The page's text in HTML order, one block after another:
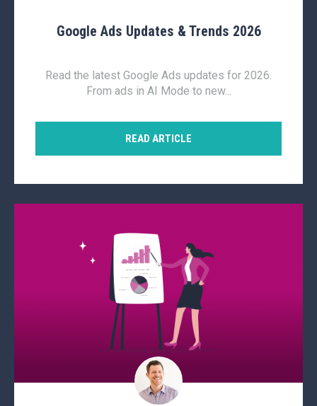
Google Ads Updates & Trends 2026
Read the latest Google Ads updates for 2026.
From ads in AI Mode to new...
READ ARTICLE